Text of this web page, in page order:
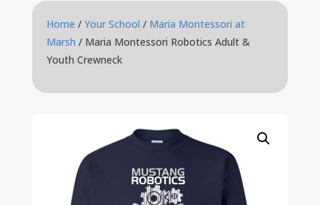
Home / Your School / Maria Montessori at
Marsh / Maria Montessori Robotics Adult &
Youth Crewneck